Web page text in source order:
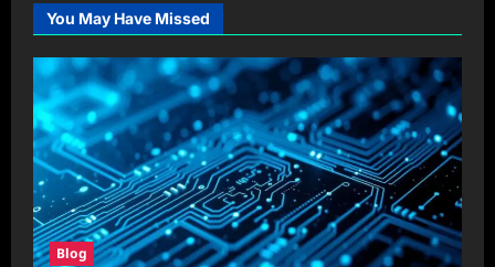
You May Have Missed
Blog